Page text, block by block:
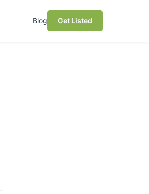
Blog Get Listed